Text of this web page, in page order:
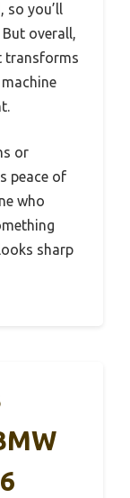
so you’ll
overall,
transforms
or
peace of
who
sharp